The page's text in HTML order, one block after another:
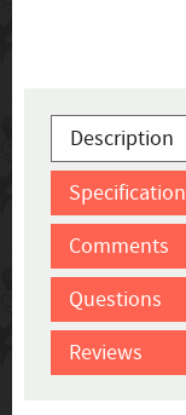
Description
Specification
Comments
Questions
Reviews